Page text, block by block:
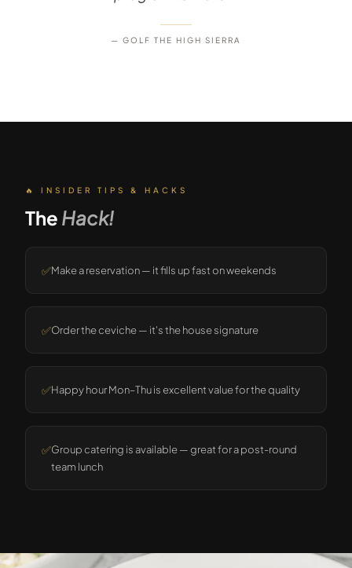
— GOLF THE HIGH SIERRA
🔥 INSIDER TIPS & HACKS
The Hack!
✅Make a reservation — it fills up fast on weekends
✅Order the ceviche — it's the house signature
✅Happy hour Mon–Thu is excellent value for the quality
✅Group catering is available — great for a post-round
team lunch